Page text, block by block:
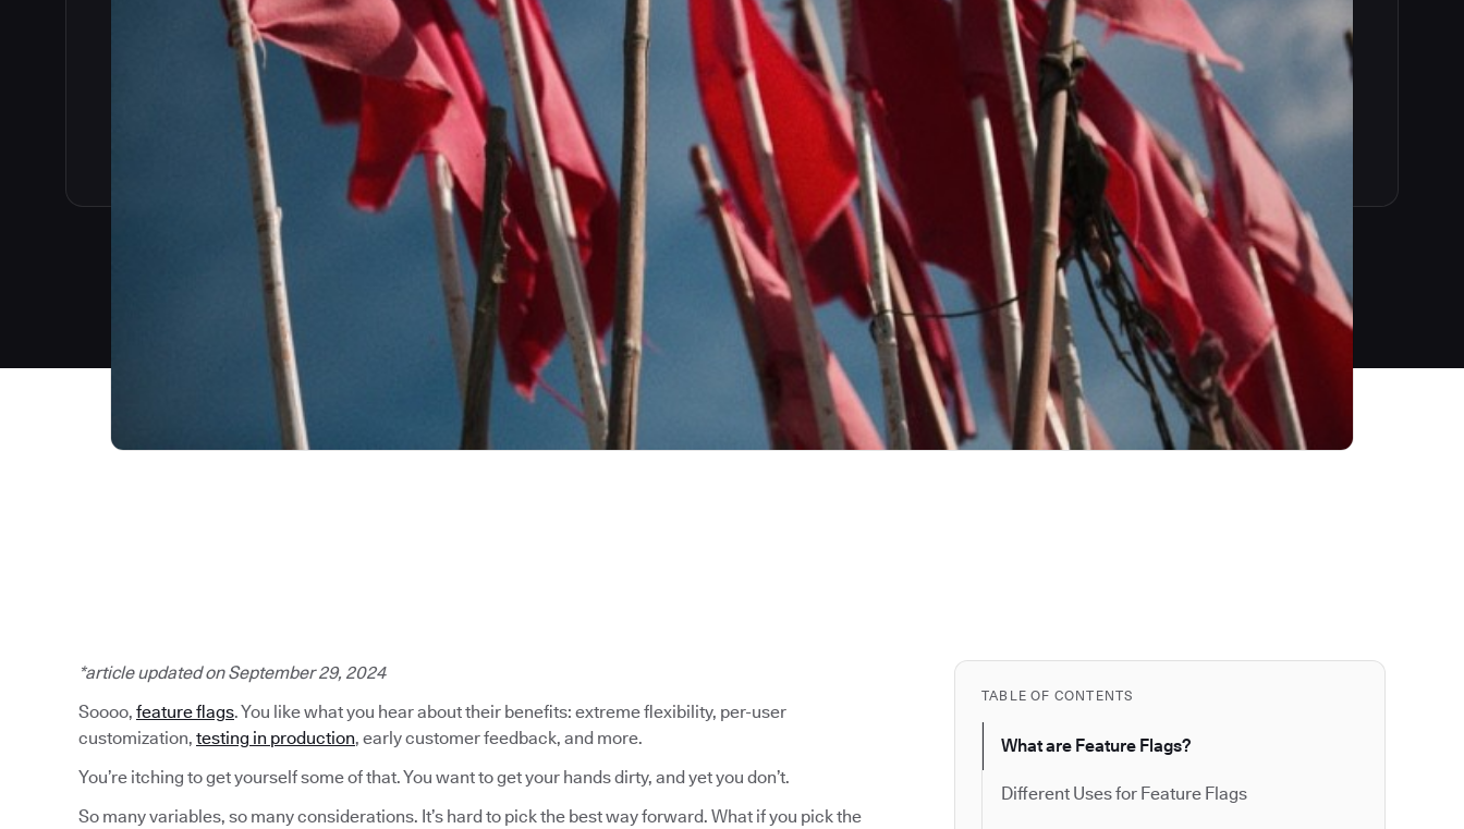
TABLE OF CONTENTS
What are Feature Flags?
Different Uses for Feature Flags
*article updated on September 29, 2024
Soooo, feature flags. You like what you hear about their benefits: extreme flexibility, per-user
customization, testing in production, early customer feedback, and more.
You’re itching to get yourself some of that. You want to get your hands dirty, and yet you don’t.
So many variables, so many considerations. It’s hard to pick the best way forward. What if you pick the